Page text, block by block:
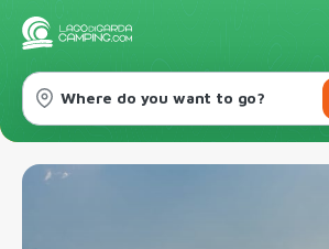
Where do you want to go?